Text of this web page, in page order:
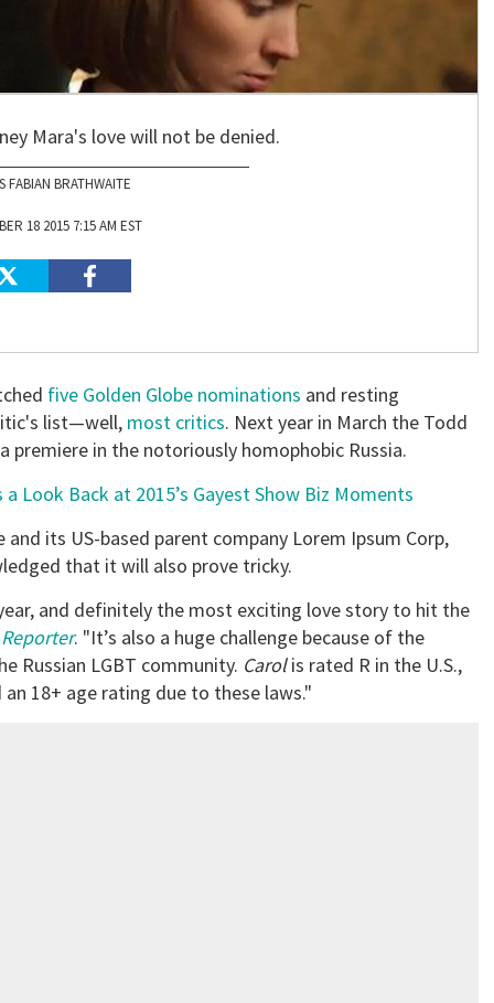
Mara's love will not be denied.
FABIAN BRATHWAITE
18 2015 7:15 AM EST
five Golden Globe nominations and resting
list—well, most critics. Next year in March the Todd
premiere in the notoriously homophobic Russia.
a Look Back at 2015’s Gayest Show Biz Moments
its US-based parent company Lorem Ipsum Corp,
that it will also prove tricky.
and definitely the most exciting love story to hit the
. "It’s also a huge challenge because of the
Russian LGBT community. Carolis rated R in the U.S.,
18+ age rating due to these laws."